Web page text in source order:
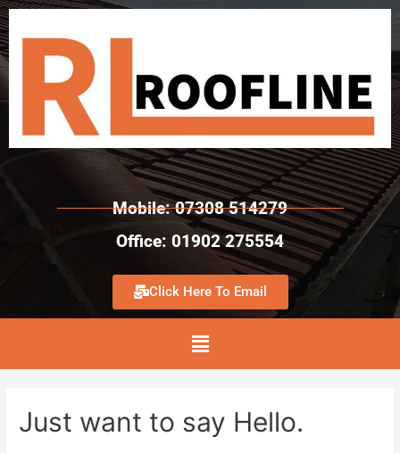
Mobile: 07308 514279
Office: 01902 275554
Click Here To Email
Just want to say Hello.